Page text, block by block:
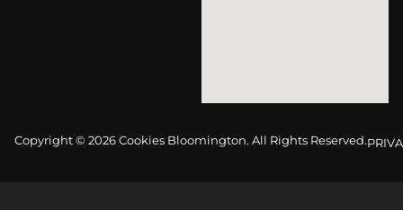
Copyright © 2026 Cookies Bloomington. All Rights Reserved.